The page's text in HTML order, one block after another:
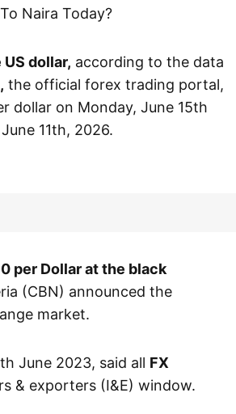
Naira Today?
US dollar, according to the data
, the official forex trading portal,
dollar on Monday, June 15th
11th, 2026.
per Dollar at the black
(CBN) announced the
market.
June 2023, said all FX
& exporters (I&E) window.